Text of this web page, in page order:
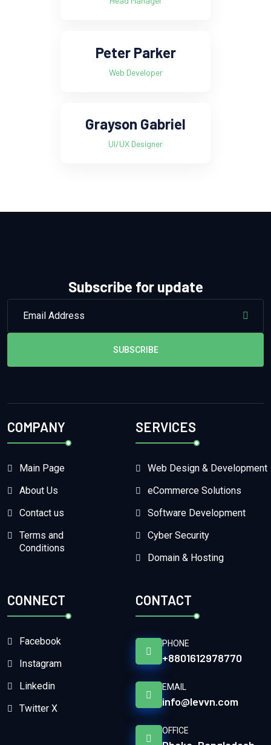
Peter Parker
Web Developer
Grayson Gabriel
UI/UX Designer
Subscribe for update
SUBSCRIBE
COMPANY
Main Page
About Us
Contact us
Terms and
Conditions
SERVICES
Web Design & Development
eCommerce Solutions
Software Development
Cyber Security
Domain & Hosting
CONNECT
Facebook
Instagram
Linkedin
Twitter X
CONTACT
PHONE
+8801612978770
EMAIL
info@levvn.com
OFFICE